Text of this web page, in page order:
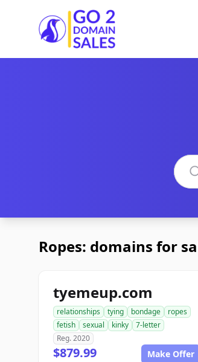
Go2DomainSales
Ropes: domains for
tyemeup.com
relationships tying bondage
ropes
fetish
sexual kinky
7-letter
Reg. 2020
$879.99 Make Offer